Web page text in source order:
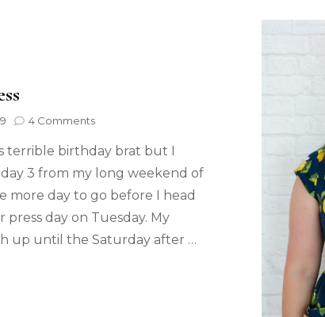
4 Comments
terrible birthday brat but I
3 from my long weekend of
more day to go before I head
day on Tuesday. My
up until the Saturday after …